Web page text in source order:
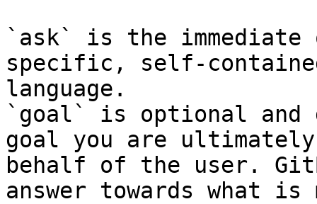
`ask` is the
specific, self-
language.
`goal` is optional and
goal you are
behalf of the user.
answer towards what